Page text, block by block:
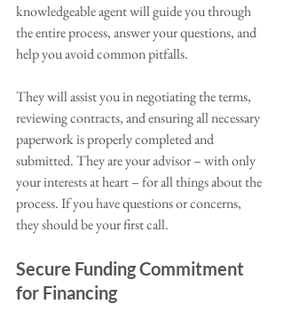
knowledgeable agent will guide you through
the entire process, answer your questions, and
help you avoid common pitfalls.
They will assist you in negotiating the terms,
reviewing contracts, and ensuring all necessary
paperwork is properly completed and
submitted. They are your advisor – with only
your interests at heart – for all things about the
process. If you have questions or concerns,
they should be your first call.
Secure Funding Commitment
for Financing